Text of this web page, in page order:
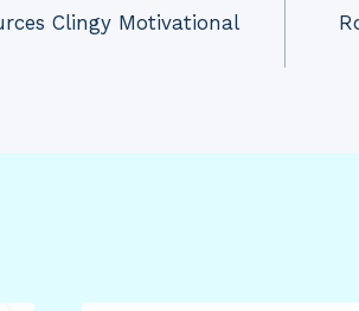
Clingy Motivational